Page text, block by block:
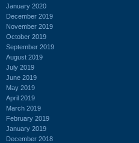
January 2020
December 2019
November 2019
October 2019
September 2019
August 2019
July 2019
June 2019
May 2019
April 2019
March 2019
February 2019
January 2019
December 2018